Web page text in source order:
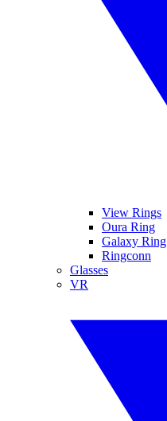
View Rings
Oura Ring
Galaxy Ring
Ringconn
Glasses
VR